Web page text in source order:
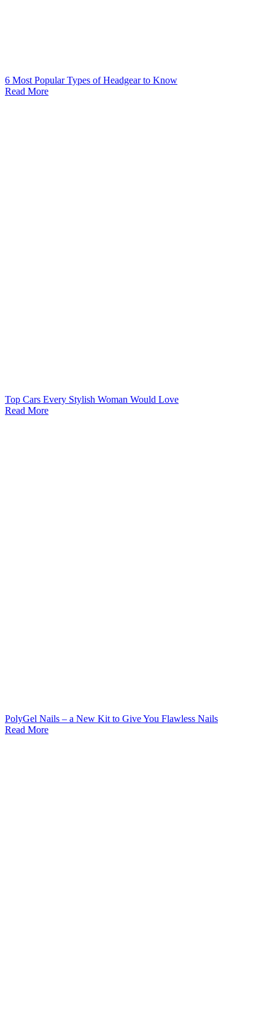
6 Most Popular Types of Headgear to Know
Read More
Top Cars Every Stylish Woman Would Love
Read More
PolyGel Nails – a New Kit to Give You Flawless Nails
Read More